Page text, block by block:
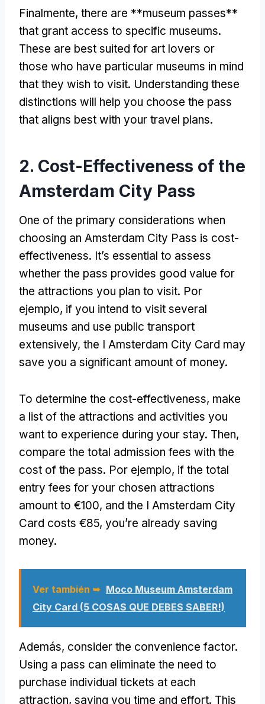
Finalmente, there are **museum passes**
that grant access to specific museums.
These are best suited for art lovers or
those who have particular museums in mind
that they wish to visit. Understanding these
distinctions will help you choose the pass
that aligns best with your travel plans.
2. Cost-Effectiveness of the
Amsterdam City Pass
One of the primary considerations when
choosing an Amsterdam City Pass is cost-
effectiveness. It’s essential to assess
whether the pass provides good value for
the attractions you plan to visit. Por
ejemplo, if you intend to visit several
museums and use public transport
extensively, the I Amsterdam City Card may
save you a significant amount of money.
To determine the cost-effectiveness, make
a list of the attractions and activities you
want to experience during your stay. Then,
compare the total admission fees with the
cost of the pass. Por ejemplo, if the total
entry fees for your chosen attractions
amount to €100, and the I Amsterdam City
Card costs €85, you’re already saving
money.
Ver también ➥ Moco Museum Amsterdam
City Card (5 COSAS QUE DEBES SABER!)
Además, consider the convenience factor.
Using a pass can eliminate the need to
purchase individual tickets at each
attraction, saving you time and effort. This